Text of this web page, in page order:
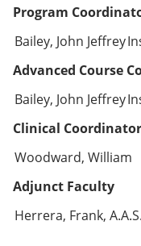
Program
Bailey, John Jeffrey
Advanced Course
Bailey, John Jeffrey
Clinical Coordinator
Woodward, William
Adjunct Faculty
Herrera, Frank, A.A.S.